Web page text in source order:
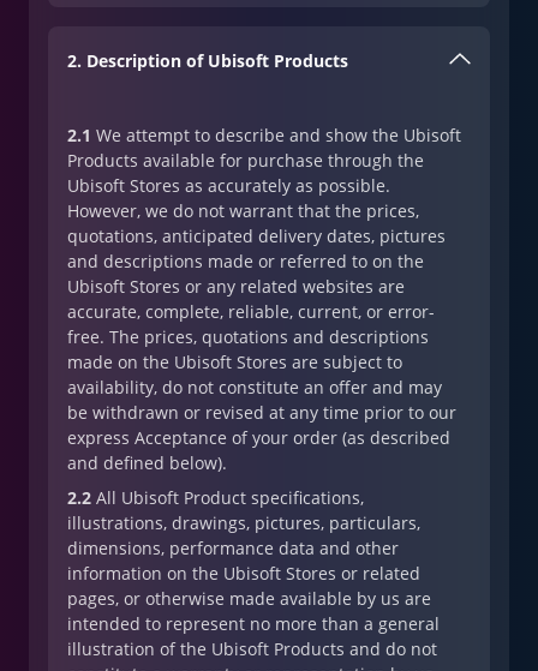
2. Description of Ubisoft Products
2.1 We attempt to describe and show the Ubisoft
Products available for purchase through the
Ubisoft Stores as accurately as possible.
However, we do not warrant that the prices,
quotations, anticipated delivery dates, pictures
and descriptions made or referred to on the
Ubisoft Stores or any related websites are
accurate, complete, reliable, current, or error-
free. The prices, quotations and descriptions
made on the Ubisoft Stores are subject to
availability, do not constitute an offer and may
be withdrawn or revised at any time prior to our
express Acceptance of your order (as described
and defined below).
2.2 All Ubisoft Product specifications,
illustrations, drawings, pictures, particulars,
dimensions, performance data and other
information on the Ubisoft Stores or related
pages, or otherwise made available by us are
intended to represent no more than a general
illustration of the Ubisoft Products and do not